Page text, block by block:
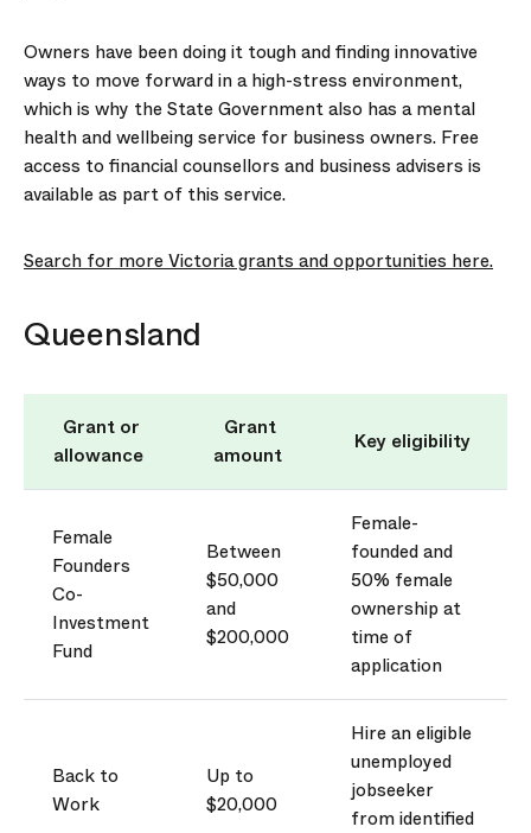
Owners have been doing it tough and finding innovative
ways to move forward in a high-stress environment,
which is why the State Government also has amental
health and wellbeing service for business owners. Free
access to financial counsellors and business advisers is
available as part of this service.
Search for more Victoria grants and opportunities here.
Queensland
Grant or
allowance
Grant
amount
Key eligibility
Female
Founders
Co-
Investment
Fund
Between
$50,000
and
$200,000
Female-
founded and
50% female
ownership at
time of
application
Back to
Work
Up to
$20,000
Hire an eligible
unemployed
jobseeker
fromidentified